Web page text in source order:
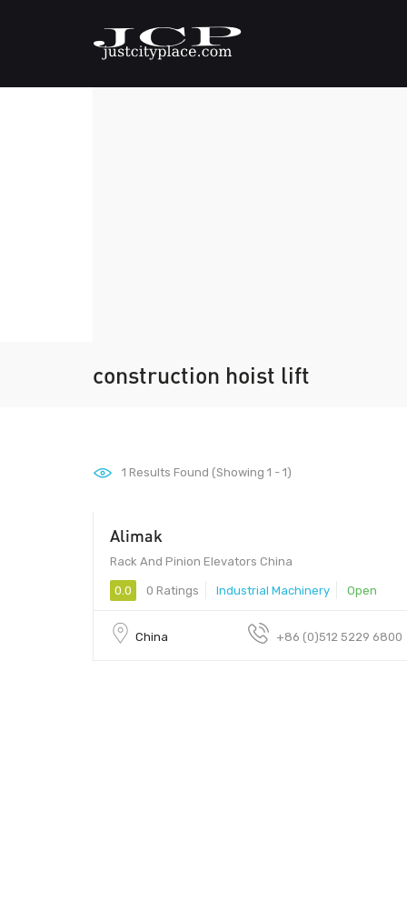
construction hoist lift
1 Results Found (Showing 1 - 1)
Alimak
Rack And Pinion Elevators China
0.0 0 Ratings Industrial Machinery Open
China +86 (0)512 5229 6800